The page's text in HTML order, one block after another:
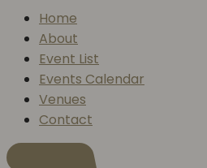
Home
About
Event List
Events Calendar
Venues
Contact